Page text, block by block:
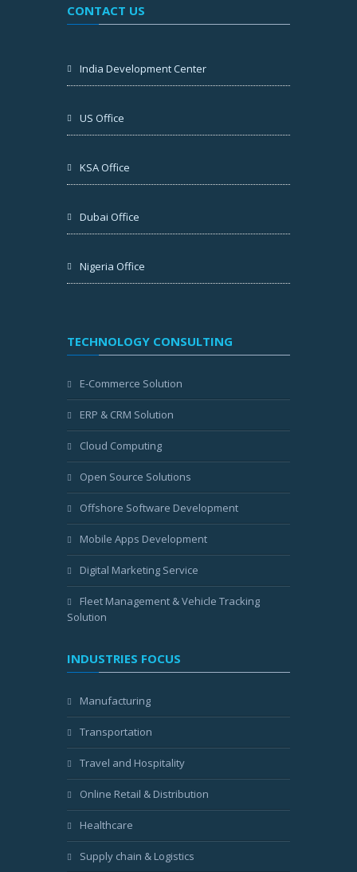
CONTACT US
India Development Center
US Office
KSA Office
Dubai Office
Nigeria Office
TECHNOLOGY CONSULTING
E-Commerce Solution
ERP & CRM Solution
Cloud Computing
Open Source Solutions
Offshore Software Development
Mobile Apps Development
Digital Marketing Service
Fleet Management & Vehicle Tracking
Solution
INDUSTRIES FOCUS
Manufacturing
Transportation
Travel and Hospitality
Online Retail & Distribution
Healthcare
Supply chain & Logistics